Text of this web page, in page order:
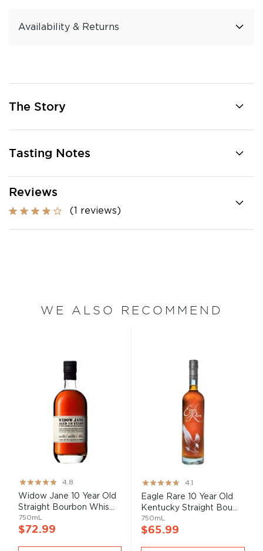
Availability & Returns
The Story
Tasting Notes
Reviews
(1 reviews)
WE ALSO RECOMMEND
Rating:
95%
4.8
Widow Jane 10 Year Old
Straight Bourbon Whis...
750mL
$72.99
Rating:
82%
4.1
Eagle Rare 10 Year Old
Kentucky Straight Bou...
750mL
$65.99